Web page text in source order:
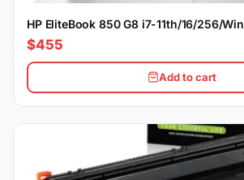
HP EliteBook 850 G8 i7-11th/16/256/Win
$455
Add to cart